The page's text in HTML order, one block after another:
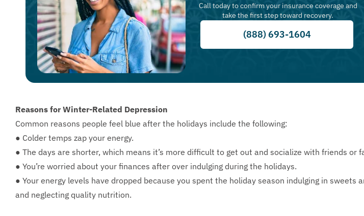
Call today to confirm your insurance coverage and
take the first step toward recovery.
(888) 693-1604
Reasons for Winter-Related Depression
Common reasons people feel blue after the holidays include the following:
● Colder temps zap your energy.
● The days are shorter, which means it’s more difficult to get out and socialize with friends or
● You’re worried about your finances after over indulging during the holidays.
● Your energy levels have dropped because you spent the holiday season indulging in sweets
and neglecting quality nutrition.